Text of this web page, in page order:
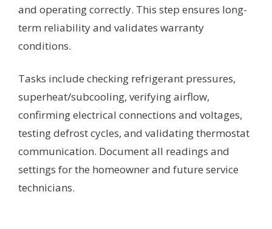
and operating correctly. This step ensures long-
term reliability and validates warranty
conditions.
Tasks include checking refrigerant pressures,
superheat/subcooling, verifying airflow,
confirming electrical connections and voltages,
testing defrost cycles, and validating thermostat
communication. Document all readings and
settings for the homeowner and future service
technicians.